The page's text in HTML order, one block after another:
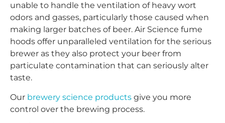
unable to handle the ventilation of heavy wort
odors and gasses, particularly those caused when
making larger batches of beer. Air Science fume
hoods offer unparalleled ventilation for the serious
brewer as they also protect your beer from
particulate contamination that can seriously alter
taste.
Our brewery science products give you more
control over the brewing process.